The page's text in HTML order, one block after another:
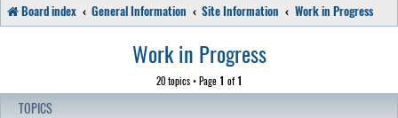
Board index
General Information Site Information Work in Progress
Work in Progress
20 topics • Page 1 of1
TOPICS